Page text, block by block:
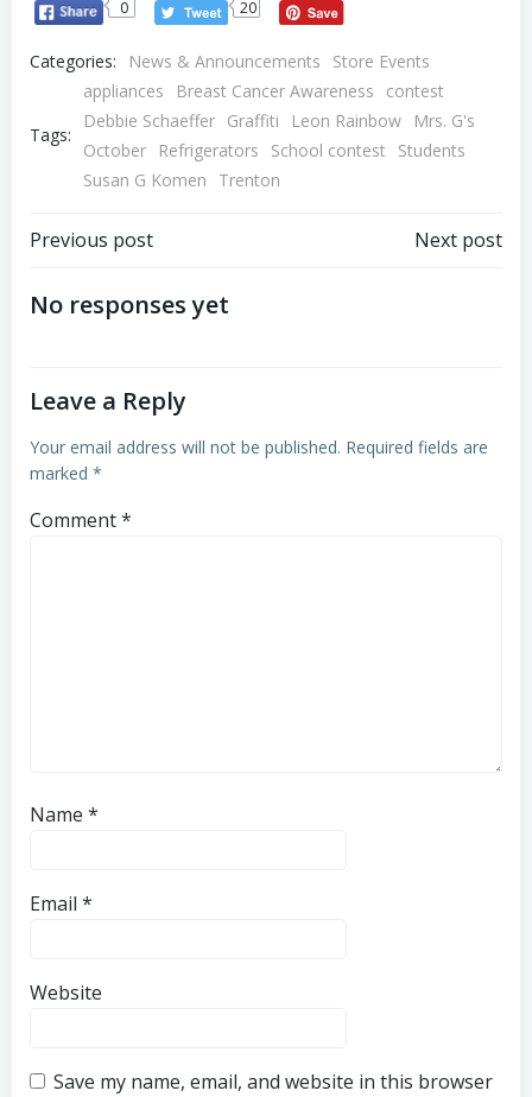
0 20
Categories: News & Announcements Store Events
Tags:
appliances Breast Cancer Awareness
contest
Debbie Schaeffer Graffiti Leon Rainbow
Mrs. G's
October
Refrigerators School contest
Students
Susan G Komen
Trenton
Post
navigation
Previous post Next post
No responses yet
Leave a Reply
Your email address will not be published. Required fields are
marked *
Comment*
Name *
Email *
Website
Save my name, email, and website in this browser